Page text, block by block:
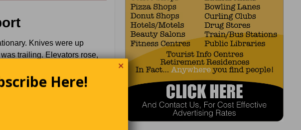
Knives were up
trailing. Elevators rose,
were off. Mining
Shipping lines stayed at
exploded in an attempt to
✕
Here!